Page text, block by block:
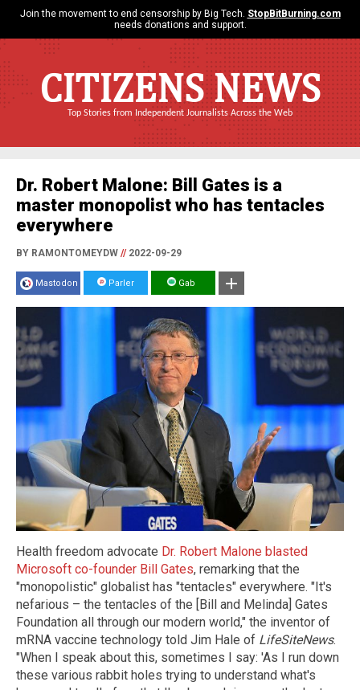
Join the movement to end censorship by Big Tech. StopBitBurning.com
needs donations and support.
CITIZENS NEWS
Top Stories from Independent Journalists Across the Web
Dr. Robert Malone: Bill Gates is a
master monopolist who has tentacles
everywhere
BY RAMONTOMEYDW //2022-09-29
Mastodon Parler Gab
Health freedom advocate Dr. Robert Malone blasted
Microsoft co-founder Bill Gates, remarking that the
"monopolistic" globalist has "tentacles" everywhere. "It's
nefarious – the tentacles of the [Bill and Melinda] Gates
Foundation all through our modern world," the inventor of
mRNA vaccine technology told Jim Hale of LifeSiteNews.
"When I speak about this, sometimes I say: 'As I run down
these various rabbit holes trying to understand what's